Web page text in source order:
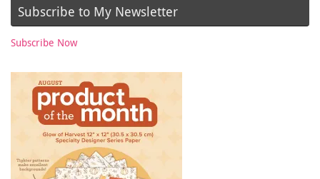
Subscribe to My Newsletter
Subscribe Now